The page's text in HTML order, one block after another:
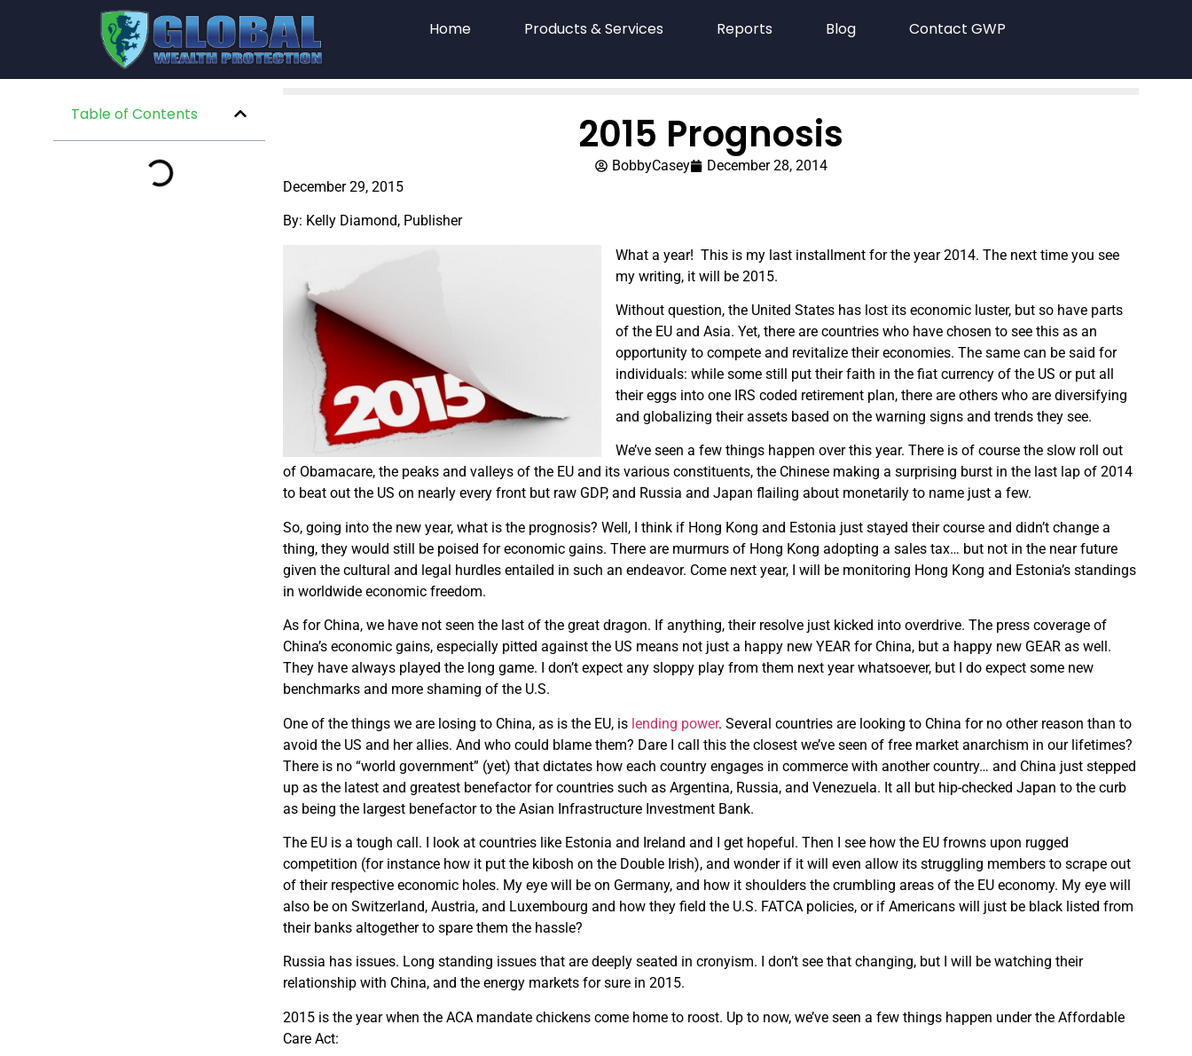
Home Products & Services Reports Blog Contact GWP
Table of Contents 2015 Prognosis
BobbyCasey
December 28, 2014
December 29, 2015
By: Kelly Diamond, Publisher
What a year! This is my last installment for the year 2014. The next time you see
my writing, it will be 2015.
Without question, the United States has lost its economic luster, but so have parts
of the EU and Asia. Yet, there are countries who have chosen to see this as an
opportunity to compete and revitalize their economies. The same can be said for
individuals: while some still put their faith in the fiat currency of the US or put all
their eggs into one IRS coded retirement plan, there are others who are diversifying
and globalizing their assets based on the warning signs and trends they see.
We’ve seen a few things happen over this year. There is of course the slow roll out
of Obamacare, the peaks and valleys of the EU and its various constituents, the Chinese making a surprising burst in the last lap of 2014
to beat out the US on nearly every front but raw GDP, and Russia and Japan flailing about monetarily to name just a few.
So, going into the new year, what is the prognosis? Well, I think if Hong Kong and Estonia just stayed their course and didn’t change a
thing, they would still be poised for economic gains. There are murmurs of Hong Kong adopting a sales tax… but not in the near future
given the cultural and legal hurdles entailed in such an endeavor. Come next year, I will be monitoring Hong Kong and Estonia’s standings
in worldwide economic freedom.
As for China, we have not seen the last of the great dragon. If anything, their resolve just kicked into overdrive. The press coverage of
China’s economic gains, especially pitted against the US means not just a happy new YEAR for China, but a happy new GEAR as well.
They have always played the long game. I don’t expect any sloppy play from them next year whatsoever, but I do expect some new
benchmarks and more shaming of the U.S.
One of the things we are losing to China, as is the EU, is lending power. Several countries are looking to China for no other reason than to
avoid the US and her allies. And who could blame them? Dare I call this the closest we’ve seen of free market anarchism in our lifetimes?
There is no “world government” (yet) that dictates how each country engages in commerce with another country… and China just stepped
up as the latest and greatest benefactor for countries such as Argentina, Russia, and Venezuela. It all but hip-checked Japan to the curb
as being the largest benefactor to the Asian Infrastructure Investment Bank.
The EU is a tough call. I look at countries like Estonia and Ireland and I get hopeful. Then I see how the EU frowns upon rugged
competition (for instance how it put the kibosh on the Double Irish), and wonder if it will even allow its struggling members to scrape out
of their respective economic holes. My eye will be on Germany, and how it shoulders the crumbling areas of the EU economy. My eye will
also be on Switzerland, Austria, and Luxembourg and how they field the U.S. FATCA policies, or if Americans will just be black listed from
their banks altogether to spare them the hassle?
Russia has issues. Long standing issues that are deeply seated in cronyism. I don’t see that changing, but I will be watching their
relationship with China, and the energy markets for sure in 2015.
2015 is the year when the ACA mandate chickens come home to roost. Up to now, we’ve seen a few things happen under the Affordable
Care Act: